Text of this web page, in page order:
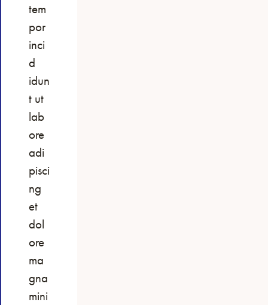
tem
por
inci
d
idun
t ut
lab
ore
adi
pisci
ng
et
dol
ore
ma
gna
mini